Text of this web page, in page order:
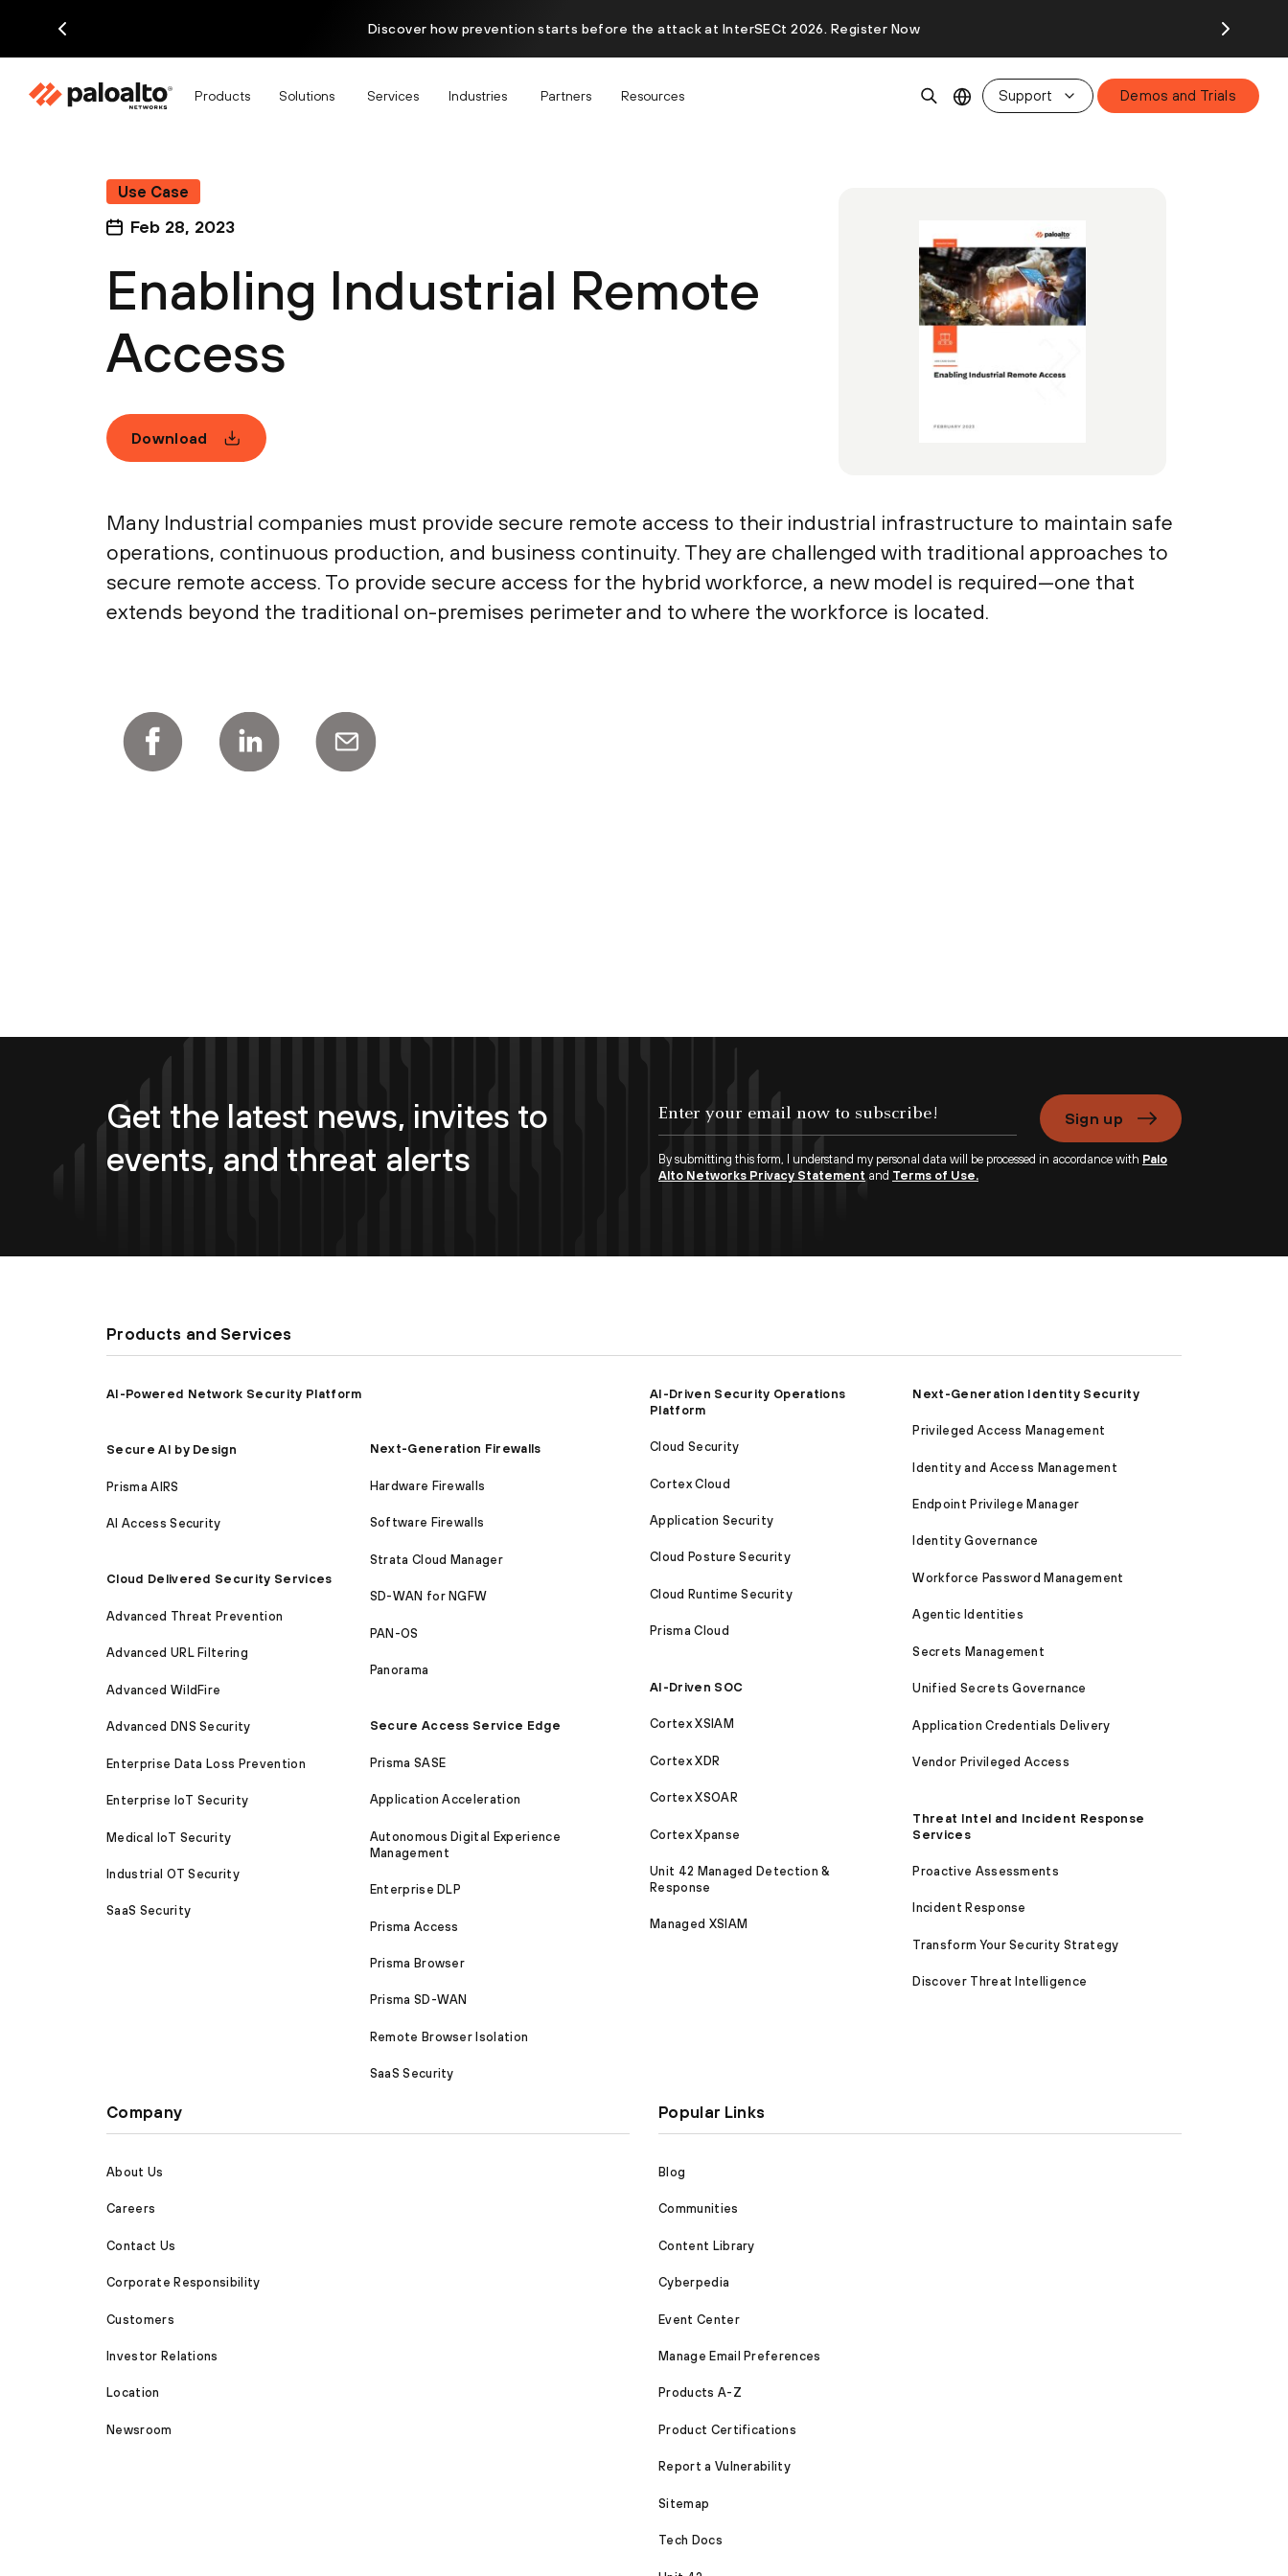
Discover how prevention starts before the attack at InterSECt 2026. Register Now
Products Solutions Services Industries Partners Resources Support Demos and Trials
Use Case
Feb 28, 2023
Enabling Industrial Remote
Access
Download
Many Industrial companies must provide secure remote access to their industrial infrastructure to maintain safe
operations, continuous production, and business continuity. They are challenged with traditional approaches to
secure remote access. To provide secure access for the hybrid workforce, a new model is required—one that
extends beyond the traditional on-premises perimeter and to where the workforce is located.
Get the latest news, invites to
events, and threat alerts
Sign up
By submitting this form, I understand my personal data will be processed in accordance with Palo
Alto Networks Privacy Statement and Terms of Use.
Products and Services
AI-Powered Network Security Platform
Secure AI by Design
Prisma AIRS
AI Access Security
Cloud Delivered Security Services
Advanced Threat Prevention
Advanced URL Filtering
Advanced WildFire
Advanced DNS Security
Enterprise Data Loss Prevention
Enterprise IoT Security
Medical IoT Security
Industrial OT Security
SaaS Security
Next-Generation Firewalls
Hardware Firewalls
Software Firewalls
Strata Cloud Manager
SD-WAN for NGFW
PAN-OS
Panorama
Secure Access Service Edge
Prisma SASE
Application Acceleration
Autonomous Digital Experience
Management
Enterprise DLP
Prisma Access
Prisma Browser
Prisma SD-WAN
Remote Browser Isolation
SaaS Security
AI-Driven Security Operations
Platform
Cloud Security
Cortex Cloud
Application Security
Cloud Posture Security
Cloud Runtime Security
Prisma Cloud
AI-Driven SOC
Cortex XSIAM
Cortex XDR
Cortex XSOAR
Cortex Xpanse
Unit 42 Managed Detection &
Response
Managed XSIAM
Next-Generation Identity Security
Privileged Access Management
Identity and Access Management
Endpoint Privilege Manager
Identity Governance
Workforce Password Management
Agentic Identities
Secrets Management
Unified Secrets Governance
Application Credentials Delivery
Vendor Privileged Access
Threat Intel and Incident Response
Services
Proactive Assessments
Incident Response
Transform Your Security Strategy
Discover Threat Intelligence
Company
About Us
Careers
Contact Us
Corporate Responsibility
Customers
Investor Relations
Location
Newsroom
Popular Links
Blog
Communities
Content Library
Cyberpedia
Event Center
Manage Email Preferences
Products A-Z
Product Certifications
Report a Vulnerability
Sitemap
Tech Docs